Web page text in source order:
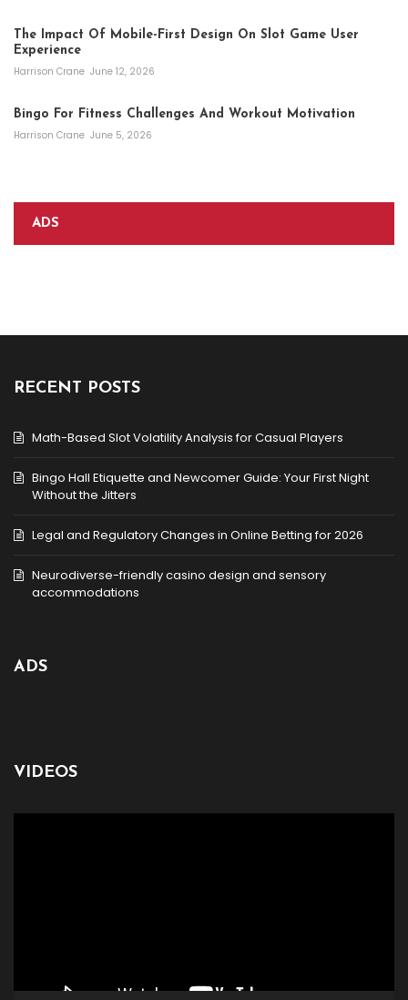
The Impact Of Mobile-First Design On Slot Game User
Experience
Harrison Crane June 12, 2026
Bingo For Fitness Challenges And Workout Motivation
Harrison Crane June 5, 2026
ADS
RECENT POSTS
Math-Based Slot Volatility Analysis for Casual Players
Bingo Hall Etiquette and Newcomer Guide: Your First Night
Without the Jitters
Legal and Regulatory Changes in Online Betting for 2026
Neurodiverse-friendly casino design and sensory
accommodations
ADS
VIDEOS